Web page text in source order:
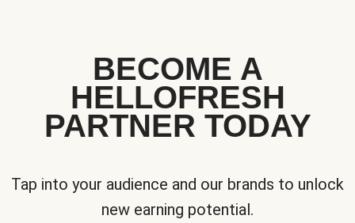
BECOME A
HELLOFRESH
PARTNER TODAY
Tap into your audience and our brands to unlock
new earning potential.